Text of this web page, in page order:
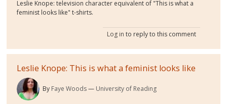
Leslie Knope: television character equivalent of "This is what a
feminist looks like" t-shirts.
Log in to reply to this comment
Leslie Knope: This is what a feminist looks like
By Faye Woods University of Reading